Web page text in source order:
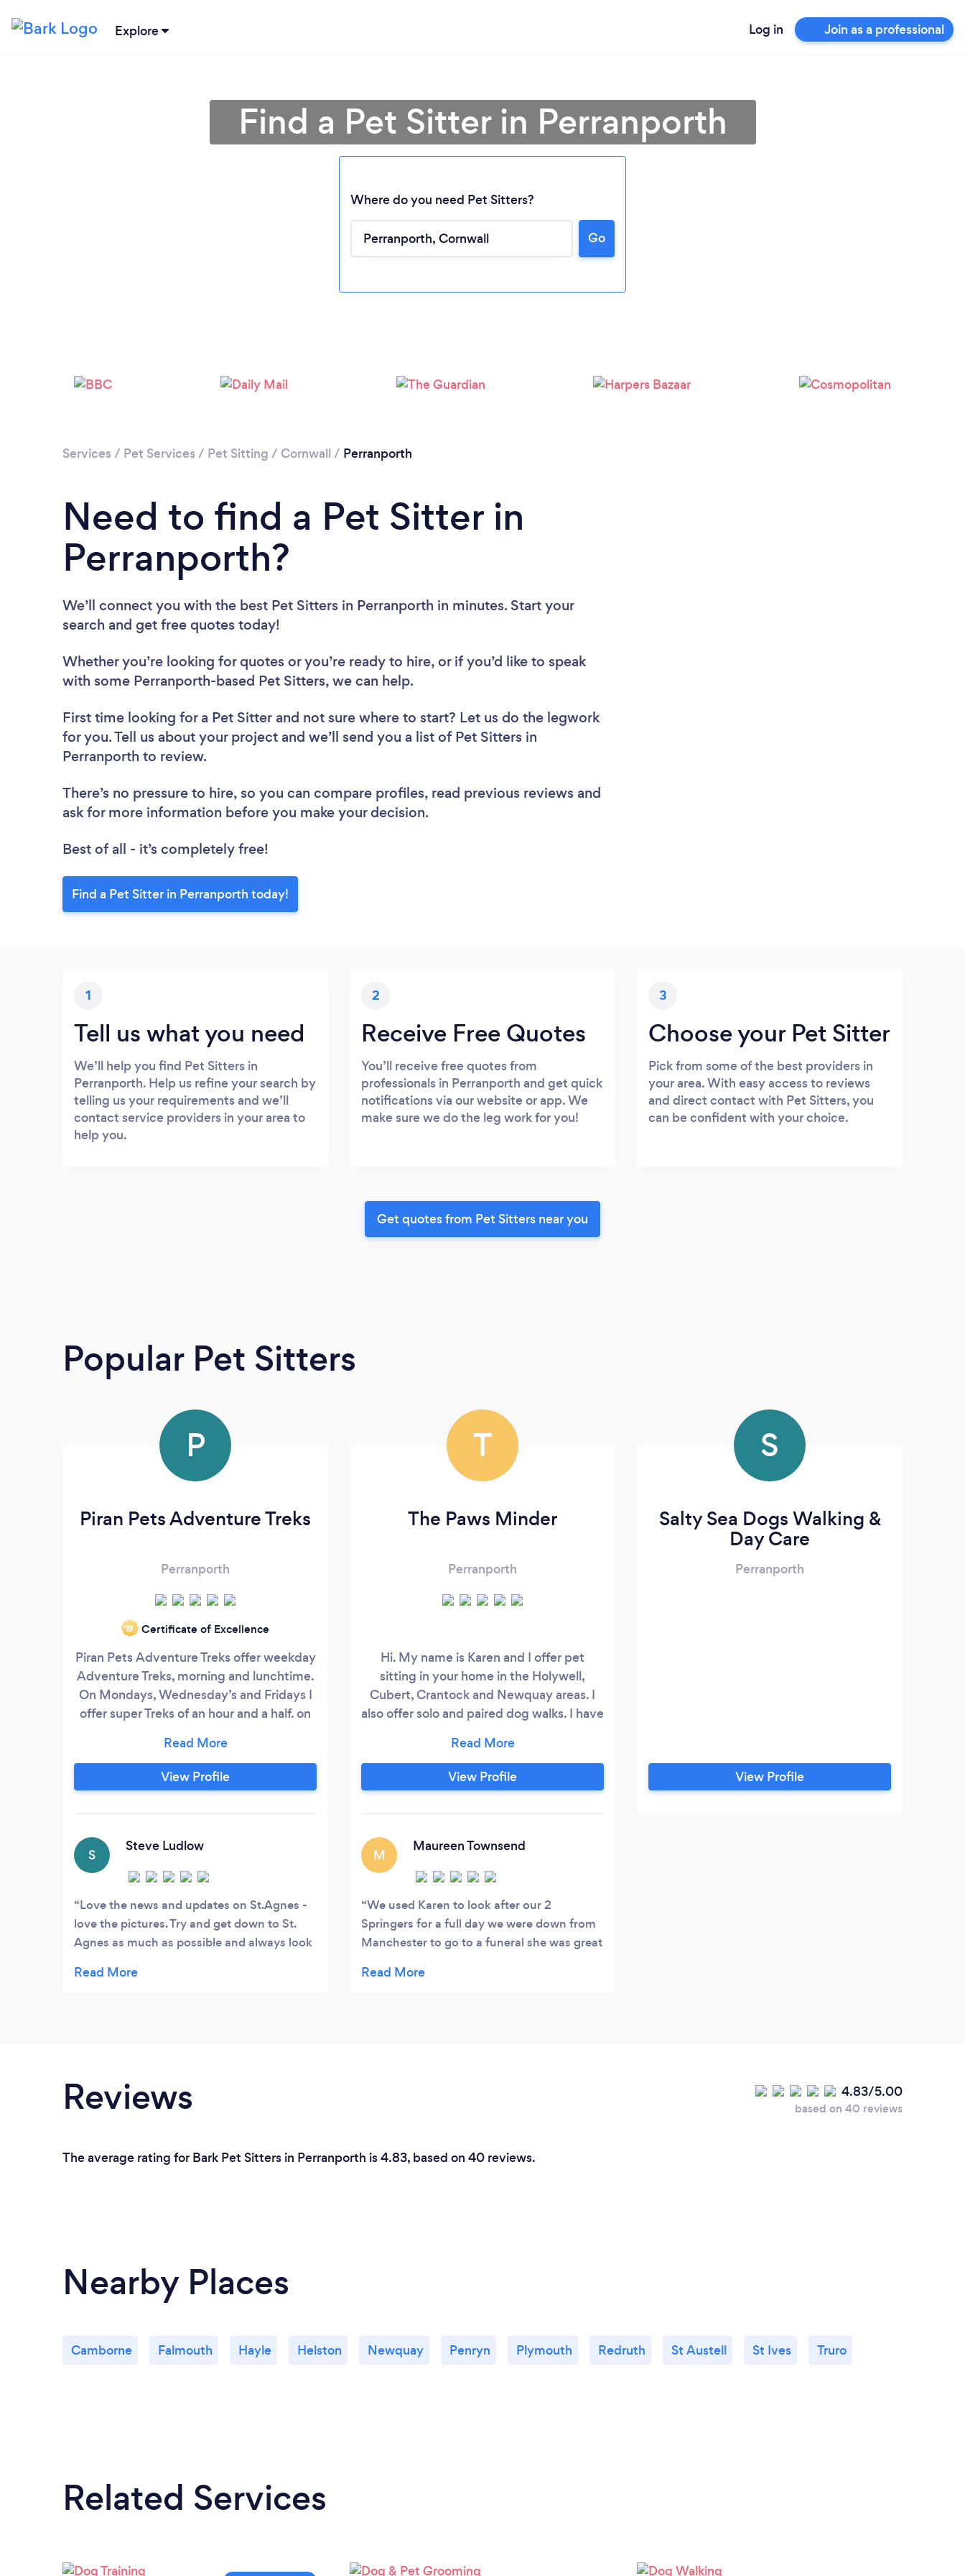
Explore Log in Join as a professional
Please wait ...
Find a Pet Sitter in Perranporth
Where do you need Pet Sitters?
Go
Services / Pet Services / Pet Sitting / Cornwall / Perranporth
Need to find a Pet Sitter in
Perranporth?
We’ll connect you with the best Pet Sitters in Perranporth in minutes. Start your
search and get free quotes today!
Whether you’re looking for quotes or you’re ready to hire, or if you’d like to speak
with some Perranporth-based Pet Sitters, we can help.
First time looking for a Pet Sitter and not sure where to start? Let us do the legwork
for you. Tell us about your project and we’ll send you a list of Pet Sitters in
Perranporth to review.
There’s no pressure to hire, so you can compare profiles, read previous reviews and
ask for more information before you make your decision.
Best of all - it’s completely free!
Find a Pet Sitter in Perranporth today!
1
Tell us what you need
We’ll help you find Pet Sitters in
Perranporth. Help us refine your search by
telling us your requirements and we’ll
contact service providers in your area to
help you.
2
Receive Free Quotes
You’ll receive free quotes from
professionals in Perranporth and get quick
notifications via our website or app. We
make sure we do the leg work for you!
3
Choose your Pet Sitter
Pick from some of the best providers in
your area. With easy access to reviews
and direct contact with Pet Sitters, you
can be confident with your choice.
Get quotes from Pet Sitters near you
Popular Pet Sitters
P
Piran Pets Adventure Treks
Perranporth
‘19 Certificate of Excellence
Piran Pets Adventure Treks offer weekday
Adventure Treks, morning and lunchtime.
On Mondays, Wednesday’s and Fridays I
offer super Treks of an hour and a half. on
Adventures in the afternoon. I have been
a professional dog walker since 2009. My
company is fully insured and I am licenced
View Profile
S
Steve Ludlow
Love the news and updates on St.Agnes -
love the pictures. Try and get down to St.
Agnes as much as possible and always look
the excellent work. Met you very briefly at
T
The Paws Minder
Perranporth
Hi. My name is Karen and I offer pet
sitting in your home in the Holywell,
Cubert, Crantock and Newquay areas. I
also offer solo and paired dog walks. I have
dog is reactive to other dogs, it is no
problem to walk them on their own. No
walking? I offer your pet company in your
checked, with a canine first aid
View Profile
M
Maureen Townsend
We used Karen to look after our 2
Springers for a full day we were down from
Manchester to go to a funeral she was great
them out and was very professional would
S
Salty Sea Dogs Walking &
Day Care
Perranporth
View Profile
Reviews 4.83/5.00
based on 40 reviews
The average rating for Bark Pet Sitters in Perranporth is 4.83, based on 40 reviews.
Nearby Places
Camborne Falmouth Hayle Helston Newquay Penryn Plymouth Redruth St Austell St Ives Truro
Related Services